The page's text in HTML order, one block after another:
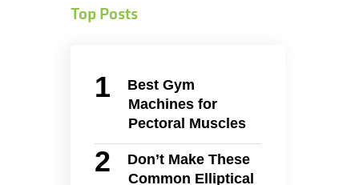
Top Posts
Best Gym
Machines for
Pectoral Muscles
Don’t Make These
Common Elliptical